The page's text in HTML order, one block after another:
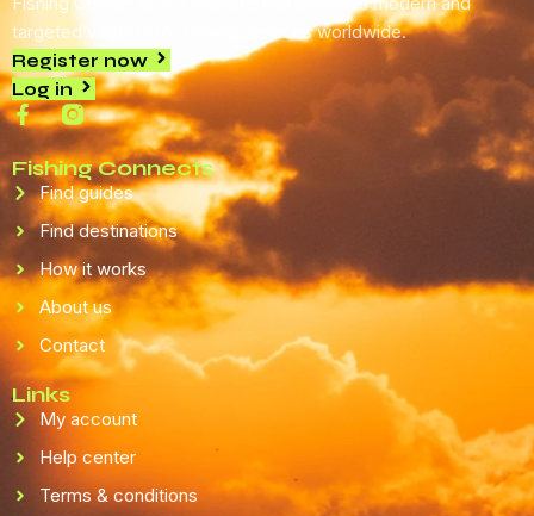
targeted visibility for fishing services worldwide.
Register now
Log in
Fishing Connects
Find guides
Find destinations
How it works
About us
Contact
Links
My account
Help center
Terms & conditions